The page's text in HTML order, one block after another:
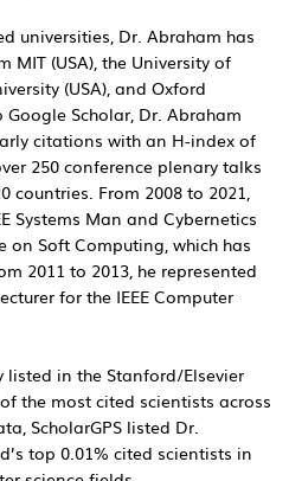
universities, Dr. Abraham has
MIT (USA), the University of
(USA), and Oxford
Scholar, Dr. Abraham
citations with an H-index of
250 conference plenary talks
From 2008 to 2021,
Systems Man and Cybernetics
on Soft Computing, which has
2011 to 2013, he represented
for the IEEE Computer
in the Stanford/Elsevier
the most cited scientists across
ScholarGPS listed Dr.
top 0.01% cited scientists in